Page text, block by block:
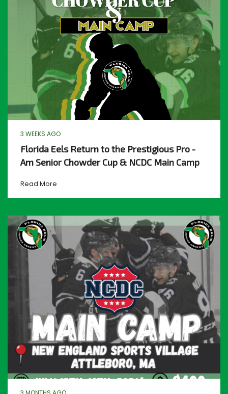
3 WEEKS AGO
Florida Eels Return to the Prestigious Pro -
Am Senior Chowder Cup & NCDC Main Camp
Read More